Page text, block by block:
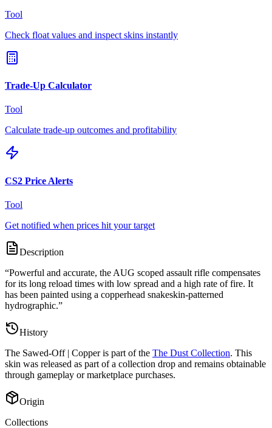
Tool
Check float values and inspect skins instantly
Trade-Up Calculator
Tool
Calculate trade-up outcomes and profitability
CS2 Price Alerts
Tool
Get notified when prices hit your target
Description
“Powerful and accurate, the AUG scoped assault rifle compensates
for its long reload times with low spread and a high rate of fire. It
has been painted using a copperhead snakeskin-patterned
hydrographic.”
History
The Sawed-Off | Copperis part of the The Dust Collection. This
skin was released as part of a collection drop and remains obtainable
through gameplay or marketplace purchases.
Origin
Collections